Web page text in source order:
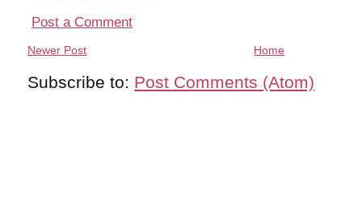
Post a Comment
Newer Post Home
Subscribe to: Post Comments (Atom)